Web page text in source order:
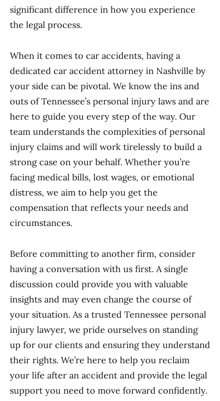
significant difference in how you experience
the legal process.
When it comes to car accidents, having a
dedicated car accident attorney in Nashville by
your side can be pivotal. We know the ins and
outs of Tennessee’s personal injury laws and are
here to guide you every step of the way. Our
team understands the complexities of personal
injury claims and will work tirelessly to build a
strong case on your behalf. Whether you’re
facing medical bills, lost wages, or emotional
distress, we aim to help you get the
compensation that reflects your needs and
circumstances.
Before committing to another firm, consider
having a conversation with us first. A single
discussion could provide you with valuable
insights and may even change the course of
your situation. As a trusted Tennessee personal
injury lawyer, we pride ourselves on standing
up for our clients and ensuring they understand
their rights. We’re here to help you reclaim
your life after an accident and provide the legal
support you need to move forward confidently.